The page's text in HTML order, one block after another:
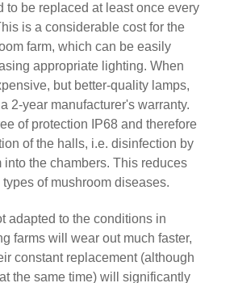
to be replaced at least once every
is a considerable cost for the
farm, which can be easily
appropriate lighting. When
but better-quality lamps,
2-year manufacturer's warranty.
of protection IP68 and therefore
of the halls, i.e. disinfection by
into the chambers. This reduces
of mushroom diseases.
adapted to the conditions in
farms will wear out much faster,
constant replacement (although
the same time) will significantly